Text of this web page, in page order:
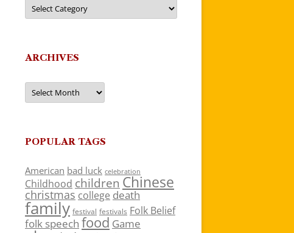
ARCHIVES
Archives
POPULAR TAGS
American bad luck celebration
Childhood children Chinese
christmas college death
family festival festivals Folk Belief
folk speech food Game